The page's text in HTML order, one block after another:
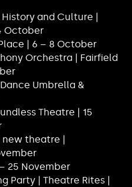
and Culture |
October
| 6 – 8 October
Orchestra | Fairfield
Umbrella &
Theatre | 15
theatre |
25 November
Party | Theatre Rites |